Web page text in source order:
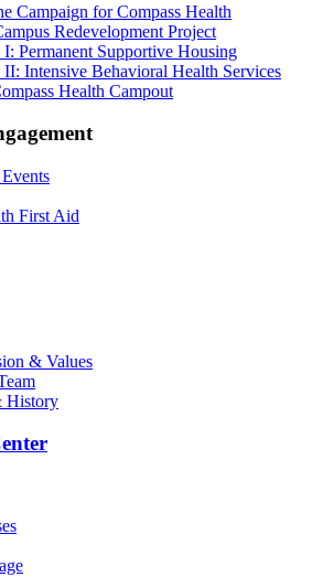
Campaign for Compass Health
Redevelopment Project
I: Permanent Supportive Housing
II: Intensive Behavioral Health Services
Health Campout
First Aid
& Values
History